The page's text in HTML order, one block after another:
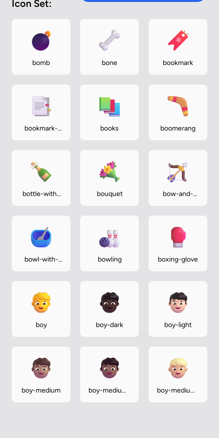
Icon Set:
bomb bone bookmark
bookmark-
books boomerang
bottle-with-
bouquet
bow-and-
bowl-with-
bowling boxing-glove
boy boy-dark boy-light
boy-medium
boy-medium-
boy-medium-